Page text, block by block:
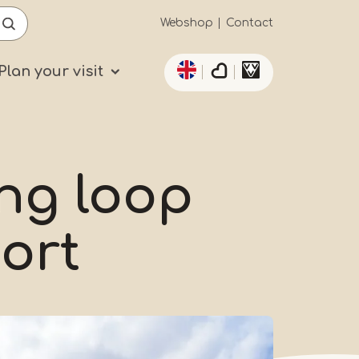
Secundaïre
navigatie
Webshop Contact
your visit
List additional
loop